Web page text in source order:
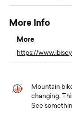
More Info
More
https://
Mountain
changing.
See